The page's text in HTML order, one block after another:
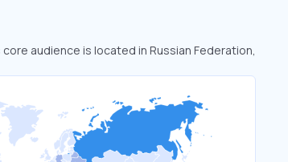
audience is located in Russian Federation,